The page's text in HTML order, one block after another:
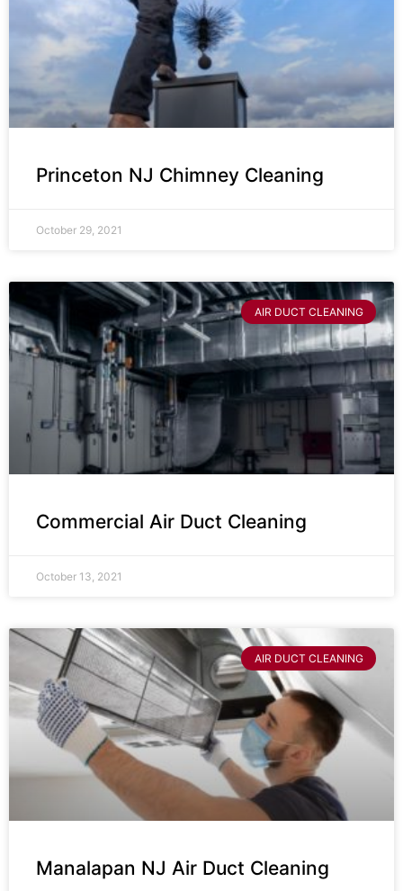
Princeton NJ Chimney Cleaning
October 29, 2021
AIR DUCT CLEANING
Commercial Air Duct Cleaning
October 13, 2021
AIR DUCT CLEANING
Manalapan NJ Air Duct Cleaning